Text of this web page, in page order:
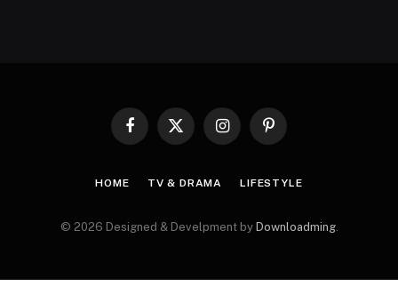
Facebook
X
InstagramPinterest
HOME TV & DRAMA LIFESTYLE
© 2026 Designed & Develpment by Downloadming.